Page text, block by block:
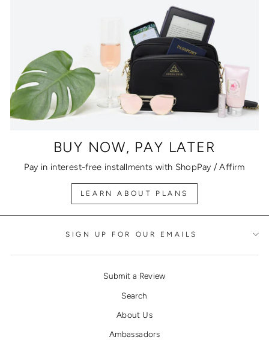
BUY NOW, PAY LATER
Pay in interest-free installments with ShopPay / Affirm
LEARN ABOUT PLANS
SIGN UP FOR OUR EMAILS
Submit a Review
Search
About Us
Ambassadors